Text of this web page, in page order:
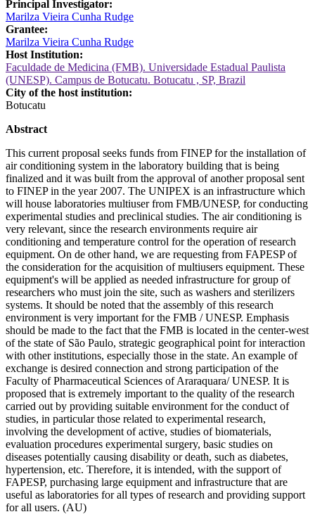
Principal Investigator:
Marilza Vieira Cunha Rudge
Grantee:
Marilza Vieira Cunha Rudge
Host Institution:
Faculdade de Medicina (FMB). Universidade Estadual Paulista
(UNESP). Campus de Botucatu. Botucatu , SP, Brazil
City of the host institution:
Botucatu
Abstract
This current proposal seeks funds from FINEP for the installation of
air conditioning system in the laboratory building that is being
finalized and it was built from the approval of another proposal sent
to FINEP in the year 2007. The UNIPEX is an infrastructure which
will house laboratories multiuser from FMB/UNESP, for conducting
experimental studies and preclinical studies. The air conditioning is
very relevant, since the research environments require air
conditioning and temperature control for the operation of research
equipment. On de other hand, we are requesting from FAPESP of
the consideration for the acquisition of multiusers equipment. These
equipment's will be applied as needed infrastructure for group of
researchers who must join the site, such as washers and sterilizers
systems. It should be noted that the assembly of this research
environment is very important for the FMB / UNESP. Emphasis
should be made to the fact that the FMB is located in the center-west
of the state of São Paulo, strategic geographical point for interaction
with other institutions, especially those in the state. An example of
exchange is desired connection and strong participation of the
Faculty of Pharmaceutical Sciences of Araraquara/ UNESP. It is
proposed that is extremely important to the quality of the research
carried out by providing suitable environment for the conduct of
studies, in particular those related to experimental research,
involving the development of active, studies of biomaterials,
evaluation procedures experimental surgery, basic studies on
diseases potentially causing disability or death, such as diabetes,
hypertension, etc. Therefore, it is intended, with the support of
FAPESP, purchasing large equipment and infrastructure that are
useful as laboratories for all types of research and providing support
for all users. (AU)